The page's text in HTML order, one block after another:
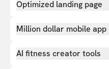
Optimized landing page
Million dollar mobile app
AI fitness creator tools